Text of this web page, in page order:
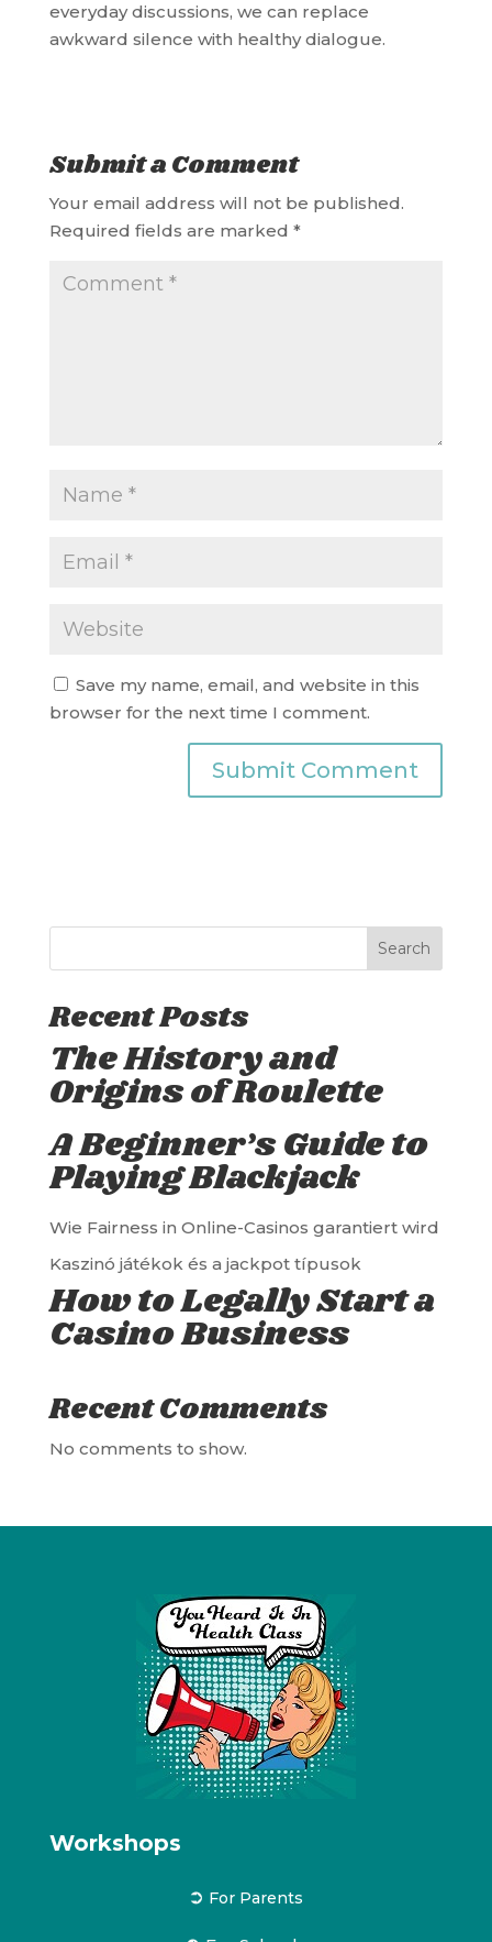
everyday discussions, we can replace
awkward silence with healthy dialogue.
Submit a Comment
Your email address will not be published.
Required fields are marked *
Save my name, email, and website in this
browser for the next time I comment.
Search
Recent Posts
The History and
Origins of Roulette
A Beginner’s Guide to
Playing Blackjack
Wie Fairness in Online-Casinos garantiert wird
Kaszinó játékok és a jackpot típusok
How to Legally Start a
Casino Business
Recent Comments
No comments to show.
Workshops
➲ For Parents